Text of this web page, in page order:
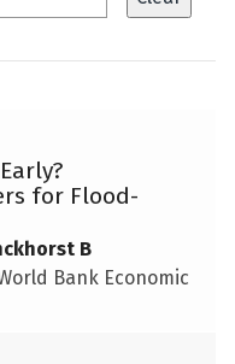
for Flood-
B
Bank Economic